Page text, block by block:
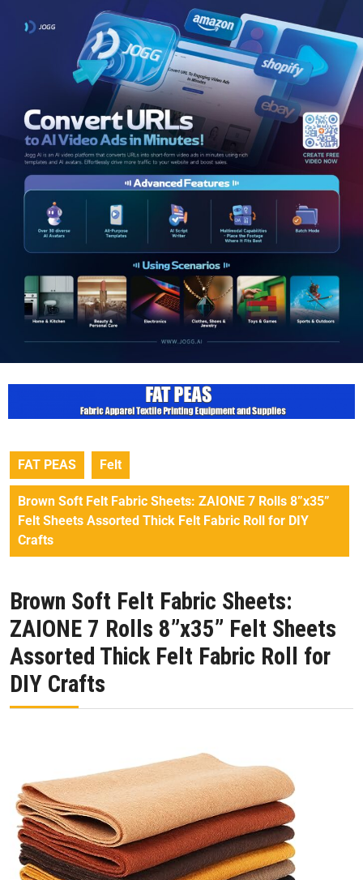
FAT PEAS Felt
Brown Soft Felt Fabric Sheets: ZAIONE 7 Rolls 8”x35”
Felt Sheets Assorted Thick Felt Fabric Roll for DIY
Crafts
Brown Soft Felt Fabric Sheets:
ZAIONE 7 Rolls 8”x35” Felt Sheets
Assorted Thick Felt Fabric Roll for
DIY Crafts